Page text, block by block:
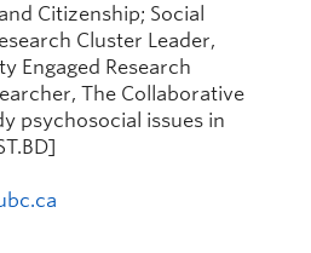
Citizenship; Social
Cluster Leader,
Engaged Research
The Collaborative
psychosocial issues in